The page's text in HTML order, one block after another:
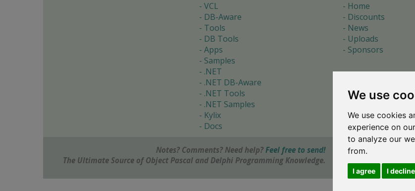
We use
We use cookies
experience on
to analyze our
from.
I agree I decline
VCL
DB-Aware
Tools
DB Tools
Apps
Samples
.NET
.NET DB-Aware
.NET Tools
.NET Samples
Kylix
Docs
Home
Discounts
News
Uploads
Sponsors
Notes? Comments? Need help? Feel free to send!
The Ultimate Source of Object Pascal and Delphi Programming Knowledge.